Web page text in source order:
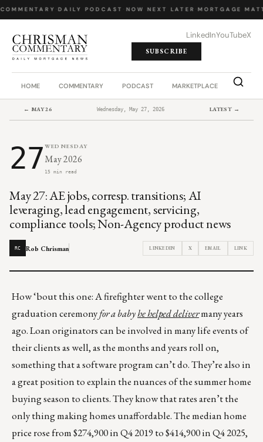
· DAILY PODCAST· NOW NEXT LATER· MORTGAGE
LinkedInYouTubeX
SUBSCRIBE
HOME COMMENTARY PODCAST MARKETPLACE JOB
← MAY 26 Wednesday, May 27, 2026 LATEST →
27 WEDNESDAY
May 2026
15 min read
May 27: AE jobs, corresp. transitions; AI
leveraging, lead engagement, servicing,
compliance tools; Non-Agency product news
RC Rob Chrisman LINKEDIN X EMAIL LINK
How ‘bout this one: A firefighter went to the college
graduation ceremonyfor a babyhe helped delivermany years
ago. Loan originators can be involved in many life events of
their clients as well, as the months and years roll on,
something that a software program can’t do. They’re also in
a great position to explain the nuances of the summer home
buying season to clients. They know that rates aren’t the
only thing making homes unaffordable. The median home
price rose from $274,900 in Q4 2019 to $414,900 in Q4 2025,